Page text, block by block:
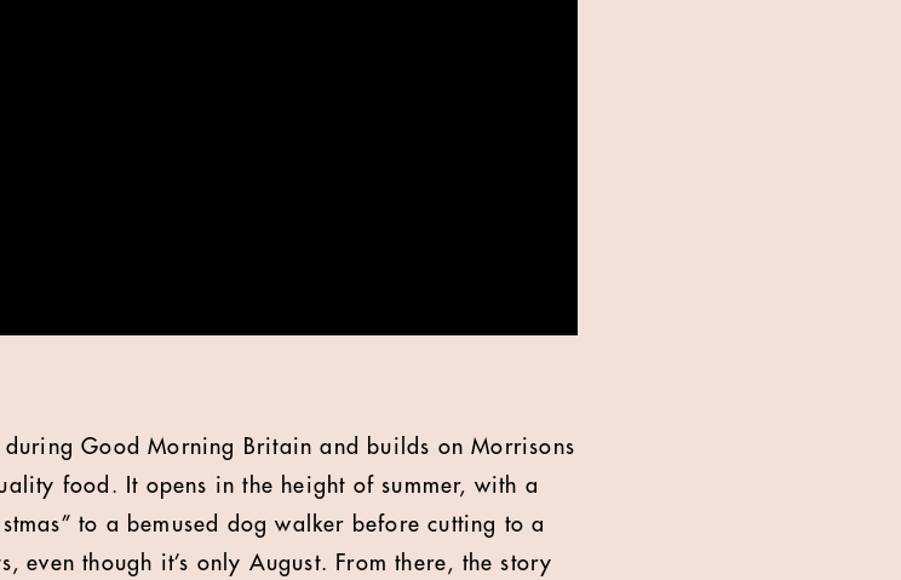
Good Morning Britain and builds on Morrisons
food. It opens in the height of summer, with a
to a bemused dog walker before cutting to a
though it’s only August. From there, the story